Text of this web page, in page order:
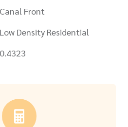
Canal Front
Low Density Residential
0.4323